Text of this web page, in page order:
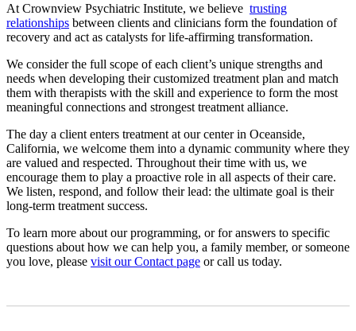
At Crownview Psychiatric Institute, we believe trusting
relationships between clients and clinicians form the foundation of
recovery and act as catalysts for life-affirming transformation.
We consider the full scope of each client’s unique strengths and
needs when developing their customized treatment plan and match
them with therapists with the skill and experience to form the most
meaningful connections and strongest treatment alliance.
The day a client enters treatment at our center in Oceanside,
California, we welcome them into a dynamic community where they
are valued and respected. Throughout their time with us, we
encourage them to play a proactive role in all aspects of their care.
We listen, respond, and follow their lead: the ultimate goal is their
long-term treatment success.
To learn more about our programming, or for answers to specific
questions about how we can help you, a family member, or someone
you love, please visit our Contact page or call us today.